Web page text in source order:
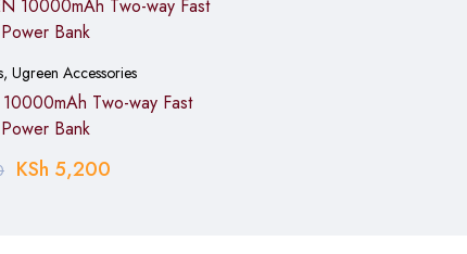
, Ugreen Accessories
Two-way Fast
Bank
KSh 5,200